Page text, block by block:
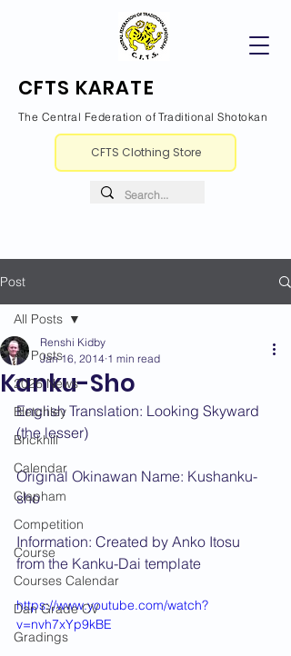
CFTS KARATE
The Central Federation of Traditional Shotokan
CFTS Clothing Store
Post
All Posts
2026 News
Bletchley
Brickhill
Calendar
Clapham
Competition
Course
Courses Calendar
Dan Grade CV
Gradings
All Posts
Kanku-Sho
Renshi Kidby
Jan 16, 2014 1 min read
English Translation: Looking Skyward
(the lesser)
Original Okinawan Name: Kushanku-
sho
Information: Created by Anko Itosu
from the Kanku-Dai template
https://www.youtube.com/watch?
v=nvh7xYp9kBE